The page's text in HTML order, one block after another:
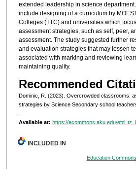
extended leadership in science
include designing of a curriculum by
Colleges (TTC) and universities which
assessment strategies, such as self, peer,
assessment. The study suggested further
and evaluation strategies that may lessen
associated with marking and reviewing
maintaining quality.
Recommended
Dominic, R. (2023). Overcrowded classrooms:
strategies by Science Secondary school
Available at: https://ecommons.aku.edu/
INCLUDED IN
Education Commons